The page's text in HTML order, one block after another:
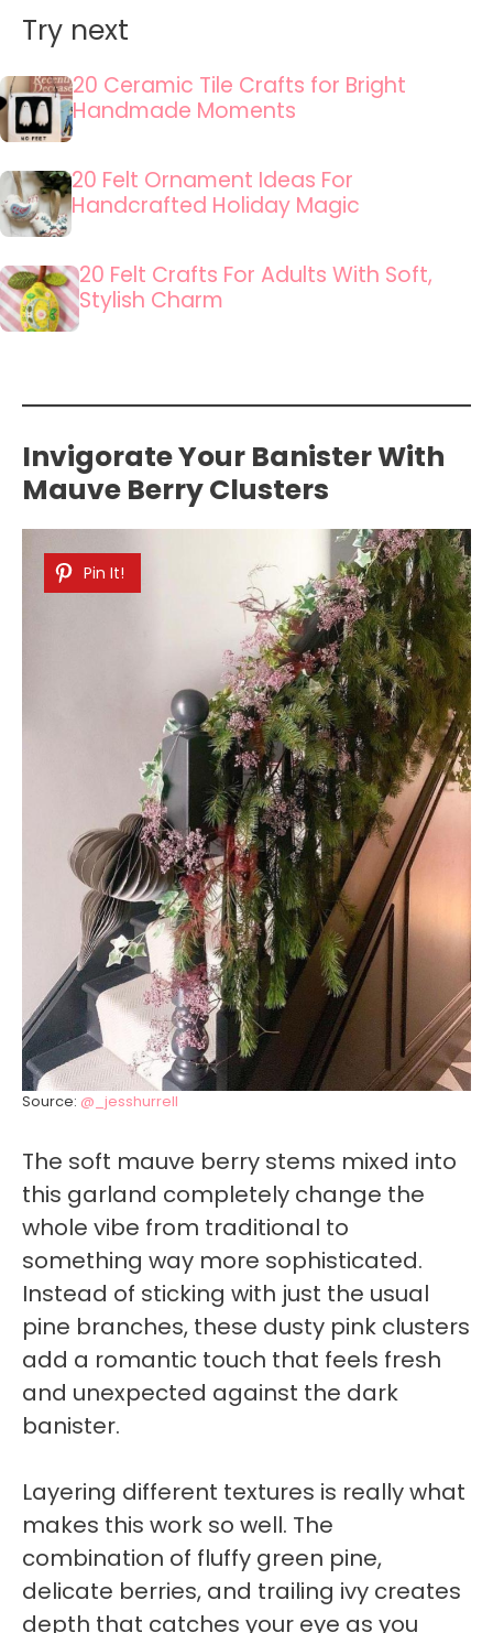
Try next
20 Ceramic Tile Crafts for Bright
Handmade Moments
20 Felt Ornament Ideas For
Handcrafted Holiday Magic
20 Felt Crafts For Adults With Soft,
Stylish Charm
Invigorate Your Banister With
Mauve Berry Clusters
Pin It!
Source: @_jesshurrell
The soft mauve berry stems mixed into
this garland completely change the
whole vibe from traditional to
something way more sophisticated.
Instead of sticking with just the usual
pine branches, these dusty pink clusters
add a romantic touch that feels fresh
and unexpected against the dark
banister.
Layering different textures is really what
makes this work so well. The
combination of fluffy green pine,
delicate berries, and trailing ivy creates
depth that catches your eye as you